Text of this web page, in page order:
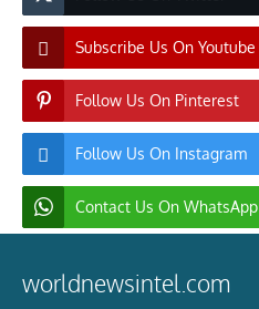
Subscribe Us On Youtube
Follow Us On Pinterest
Follow Us On Instagram
Contact Us On WhatsApp
worldnewsintel.com